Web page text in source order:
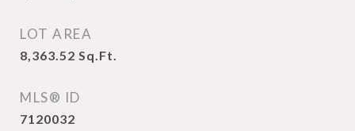
LOT AREA
8,363.52 Sq.Ft.
MLS® ID
7120032